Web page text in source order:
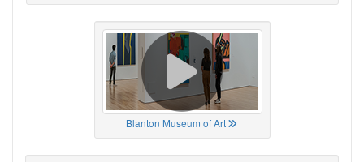
Blanton Museum of Art